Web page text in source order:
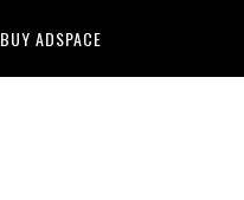
BUY ADSPACE